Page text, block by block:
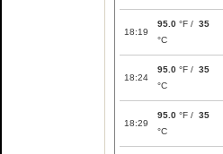
18:19
95.0 °F / 35
°C
18:24
95.0 °F / 35
°C
18:29
95.0 °F / 35
°C